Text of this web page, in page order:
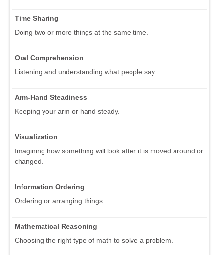
Time Sharing
Doing two or more things at the same time.
Oral Comprehension
Listening and understanding what people say.
Arm-Hand Steadiness
Keeping your arm or hand steady.
Visualization
Imagining how something will look after it is moved around or
changed.
Information Ordering
Ordering or arranging things.
Mathematical Reasoning
Choosing the right type of math to solve a problem.